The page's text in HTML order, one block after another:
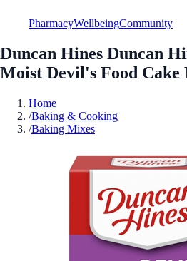
PharmacyWellbeingCommunity
Duncan Hines Duncan
Moist Devil's Food Cake
Home
/Baking & Cooking
/Baking Mixes